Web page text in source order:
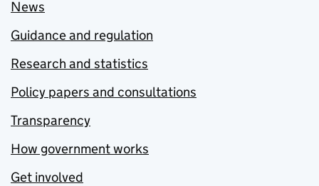
News
Guidance and regulation
Research and statistics
Policy papers and consultations
Transparency
How government works
Get involved